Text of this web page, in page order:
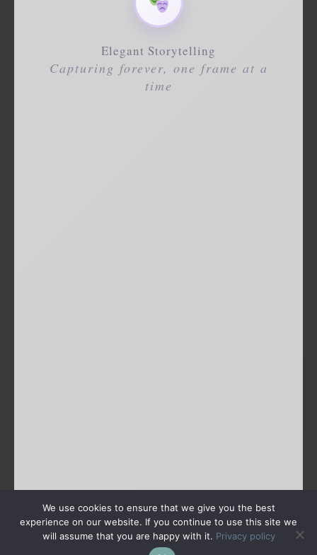
Elegant Storytelling
Capturing forever, one frame at a
time
We use cookies to ensure that we give you the best
experience on our website. If you continue to use this site we
will assume that you are happy with it. Privacy policy